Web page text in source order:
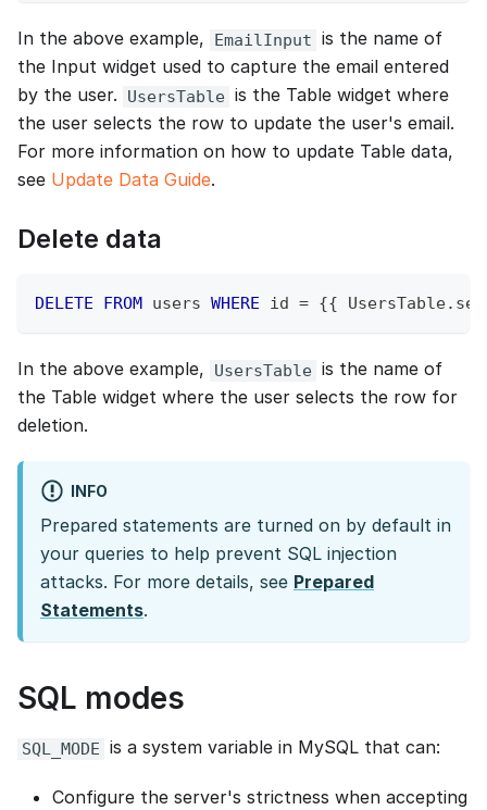
In the above example, EmailInput is the name of
the Input widget used to capture the email entered
by the user.
UsersTable is the Table widget where
the user selects the row to update the user's email.
For more information on how to update Table data,
see Update Data Guide.
Delete data
DELETE FROM users WHERE id = {{ UsersTable.
In the above example, UsersTable is the name of
the Table widget where the user selects the row for
deletion.
INFO
Prepared statements are turned on by default in
your queries to help prevent SQL injection
attacks. For more details, see Prepared
Statements.
SQL modes
SQL_MODE is a system variable in MySQL that can:
Configure the server's strictness when accepting